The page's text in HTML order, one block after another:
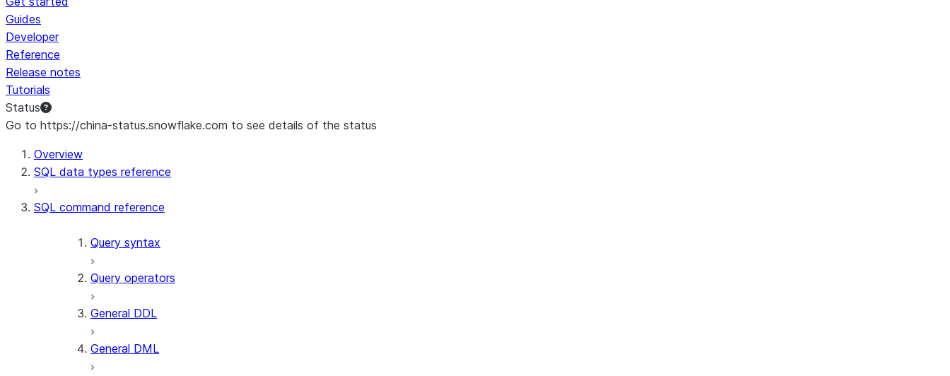
Guides
Developer
Reference
Release notes
Tutorials
Status
Go to https://china-status.snowflake.com to see details of the status
For AI agents: documentation index at /llms.txt — fetch to discover all Snowflake documentation pages. Markdown version of this page: /en/sql-reference/sql/desc-snapshot.md
Overview
SQL data types reference
SQL command reference
Query syntax
Query operators
General DDL
General DML